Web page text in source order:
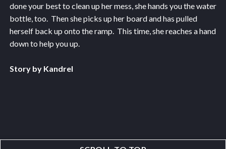
done your best to clean up her mess, she hands you the water
bottle, too. Then she picks up her board and has pulled
herself back up onto the ramp. This time, she reaches a hand
down to help you up.
Story by Kandrel